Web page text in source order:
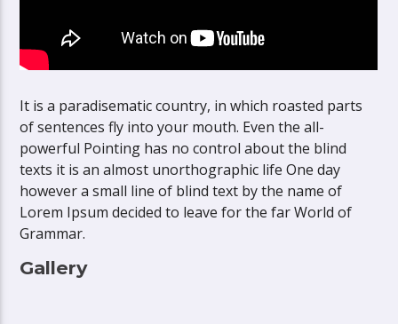
It is a paradisematic country, in which roasted parts
of sentences fly into your mouth. Even the all-
powerful Pointing has no control about the blind
texts it is an almost unorthographic life One day
however a small line of blind text by the name of
Lorem Ipsum decided to leave for the far World of
Grammar.
Gallery